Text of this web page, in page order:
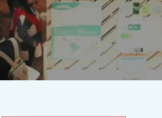
speakers from
private sector, philanthropy
common solutions to the